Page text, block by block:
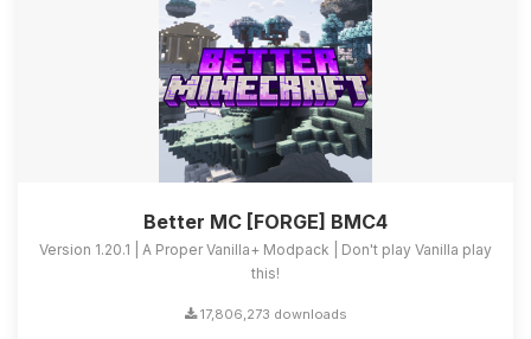
Better MC [FORGE] BMC4
Version 1.20.1 | A Proper Vanilla+ Modpack | Don't play Vanilla play
this!
17,806,273 downloads